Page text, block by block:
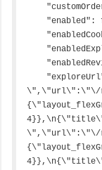
\",\"url\":\"\/
\",\"url\":\"\/